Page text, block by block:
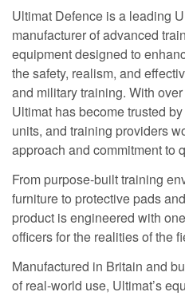
Ultimat Defence is a leading
manufacturer of advanced
equipment designed to
the safety, realism, and
and military training. With
Ultimat has become trusted
units, and training providers
approach and commitment to
From purpose-built training
furniture to protective pads
product is engineered with
officers for the realities of the
Manufactured in Britain and
of real-world use, Ultimat’s